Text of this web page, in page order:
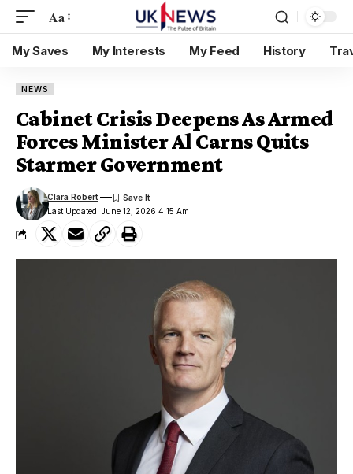
Aa
My Saves My Interests My Feed History
NEWS
Cabinet Crisis Deepens As Armed
Forces Minister Al Carns Quits
Starmer Government
Last Updated: June 12, 2026 4:15 Am
Clara Robert